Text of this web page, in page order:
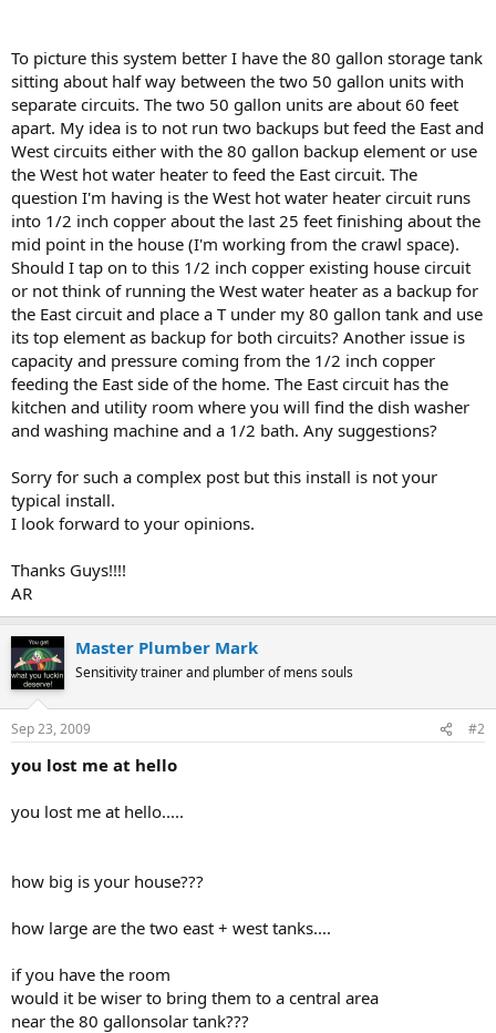
To picture this system better I have the 80 gallon storage tank
sitting about half way between the two 50 gallon units with
separate circuits. The two 50 gallon units are about 60 feet
apart. My idea is to not run two backups but feed the East and
West circuits either with the 80 gallon backup element or use
the West hot water heater to feed the East circuit. The
question I'm having is the West hot water heater circuit runs
into 1/2 inch copper about the last 25 feet finishing about the
mid point in the house (I'm working from the crawl space).
Should I tap on to this 1/2 inch copper existing house circuit
or not think of running the West water heater as a backup for
the East circuit and place a T under my 80 gallon tank and use
its top element as backup for both circuits? Another issue is
capacity and pressure coming from the 1/2 inch copper
feeding the East side of the home. The East circuit has the
kitchen and utility room where you will find the dish washer
and washing machine and a 1/2 bath. Any suggestions?
Sorry for such a complex post but this install is not your
typical install.
I look forward to your opinions.
Thanks Guys!!!!
AR
Master Plumber Mark
Sensitivity trainer and plumber of mens souls
Sep 23, 2009 #2
you lost me at hello
you lost me at hello.....
how big is your house???
how large are the two east + west tanks....
if you have the room
would it be wiser to bring them to a central area
near the 80 gallonsolar tank???